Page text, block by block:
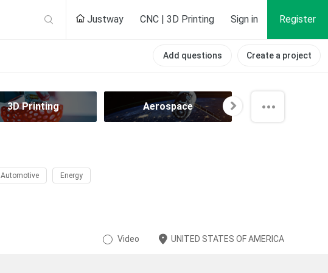
Justway CNC | 3D Printing Sign in Register
Add questions Create a project
3D Printing Aerospace
Automotive Energy
Video UNITED STATES OF AMERICA